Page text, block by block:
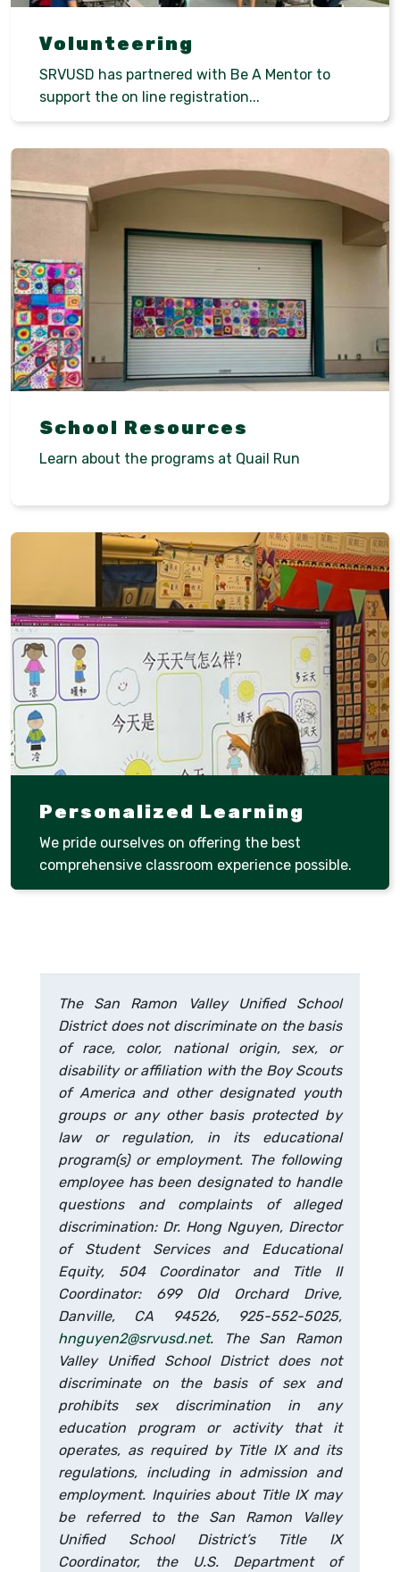
Volunteering
SRVUSD has partnered with Be A Mentor to
support the on line registration...
School Resources
Learn about the programs at Quail Run
Personalized Learning
We pride ourselves on offering the best
comprehensive classroom experience possible.
The San Ramon Valley Unified School
District does not discriminate on the basis
of race, color, national origin, sex, or
disability or affiliation with the Boy Scouts
of America and other designated youth
groups or any other basis protected by
law or regulation, in its educational
program(s) or employment. The following
employee has been designated to handle
questions and complaints of alleged
discrimination: Dr. Hong Nguyen, Director
of Student Services and Educational
Equity, 504 Coordinator and Title II
Coordinator: 699 Old Orchard Drive,
Danville, CA 94526, 925-552-5025,
hnguyen2@srvusd.net. The San Ramon
Valley Unified School District does not
discriminate on the basis of sex and
prohibits sex discrimination in any
education program or activity that it
operates, as required by Title IX and its
regulations, including in admission and
employment. Inquiries about Title IX may
be referred to the San Ramon Valley
Unified School District’s Title IX
Coordinator, the U.S. Department of